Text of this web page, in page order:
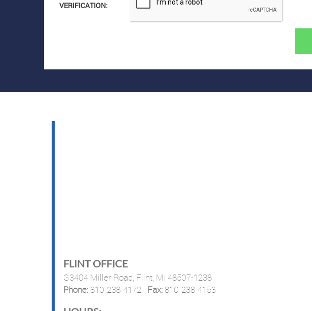
VERIFICATION:
FLINT OFFICE
G3404 Miller Road, Flint, MI 48507-1238
Phone: 810-238-4172 · Fax: 810-238-4153